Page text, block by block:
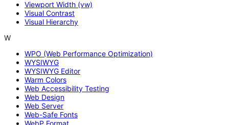
Viewport Width (vw)
Visual Contrast
Visual Hierarchy
W
WPO (Web Performance Optimization)
WYSIWYG
WYSIWYG Editor
Warm Colors
Web Accessibility Testing
Web Design
Web Server
Web-Safe Fonts